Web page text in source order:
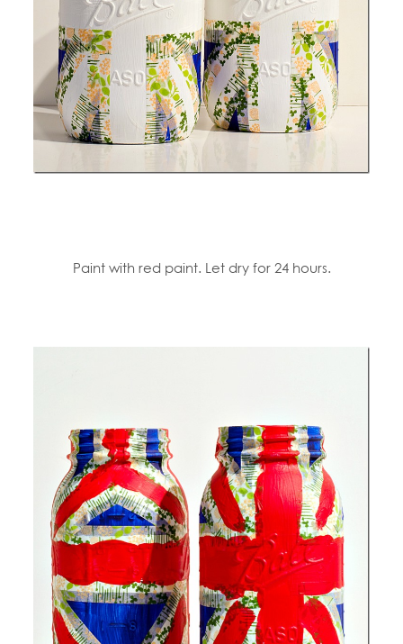
Paint with red paint. Let dry for 24 hours.